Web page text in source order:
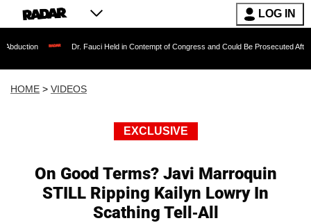
LOG IN
Dr. Fauci Held in Contempt of Congress and Could Be Prosecuted After Invoking
HOME > VIDEOS
EXCLUSIVE
On Good Terms? Javi Marroquin
STILL Ripping Kailyn Lowry In
Scathing Tell-All